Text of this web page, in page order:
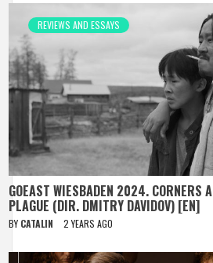
REVIEWS AND ESSAYS
GOEAST WIESBADEN 2024. CORNERS
PLAGUE (DIR. DMITRY DAVIDOV) [EN]
BY CATALIN 2 YEARS AGO